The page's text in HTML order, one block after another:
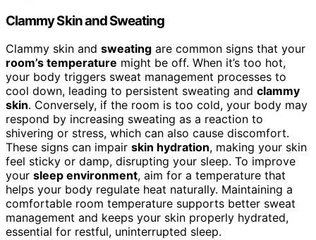
Clammy Skin and Sweating
Clammy skin and sweating are common signs that your
room’s temperature might be off. When it’s too hot,
your body triggers sweat management processes to
cool down, leading to persistent sweating and clammy
skin. Conversely, if the room is too cold, your body may
respond by increasing sweating as a reaction to
shivering or stress, which can also cause discomfort.
These signs can impair skin hydration, making your skin
feel sticky or damp, disrupting your sleep. To improve
your sleep environment, aim for a temperature that
helps your body regulate heat naturally. Maintaining a
comfortable room temperature supports better sweat
management and keeps your skin properly hydrated,
essential for restful, uninterrupted sleep.